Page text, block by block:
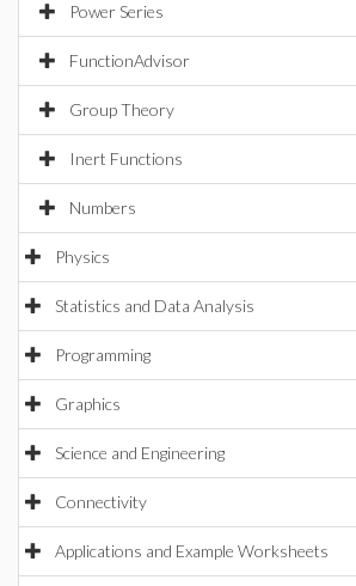
Power Series
FunctionAdvisor
Group Theory
Inert Functions
Numbers
Physics
Statistics and Data Analysis
Programming
Graphics
Science and Engineering
Connectivity
Applications and Example Worksheets